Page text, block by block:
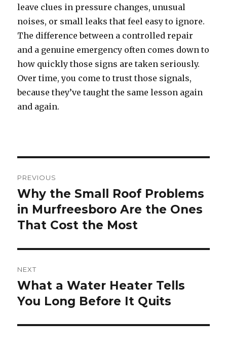
leave clues in pressure changes, unusual
noises, or small leaks that feel easy to ignore.
The difference between a controlled repair
and a genuine emergency often comes down to
how quickly those signs are taken seriously.
Over time, you come to trust those signals,
because they’ve taught the same lesson again
and again.
navigation
PREVIOUS
Previous
post:
Why the Small Roof Problems
in Murfreesboro Are the Ones
That Cost the Most
NEXT
Next
post:
What a Water Heater Tells
You Long Before It Quits